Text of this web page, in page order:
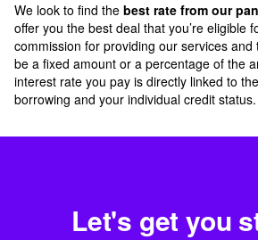
We look to find the best rate from our
offer you the best deal that you’re eligible
commission for providing our services and
be a fixed amount or a percentage of the
interest rate you pay is directly linked to
borrowing and your individual credit status.
Let's get you